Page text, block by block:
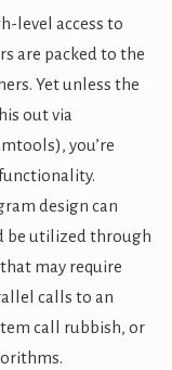
level access to
are packed to the
Yet unless the
out via
you’re
design can
be utilized through
may require
calls to an
call rubbish, or